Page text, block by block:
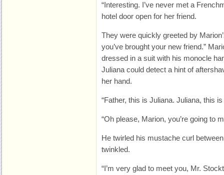
“Interesting. I’ve never met a
hotel door open for her friend.
They were quickly greeted by
you’ve brought your new friend.”
dressed in a suit with his monocle
Juliana could detect a hint of
her hand.
“Father, this is Juliana. Juliana, this
“Oh please, Marion, you’re going to
He twirled his mustache curl
twinkled.
“I’m very glad to meet you, Mr.